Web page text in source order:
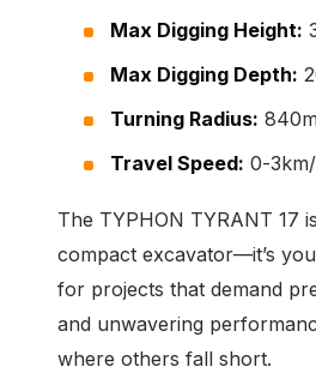
Max Digging Height:
Max Digging Depth:
Turning Radius:
Travel Speed: 0-
The TYPHON TYRANT 17
compact excavator—it’s
for projects that demand
and unwavering
where others fall short.